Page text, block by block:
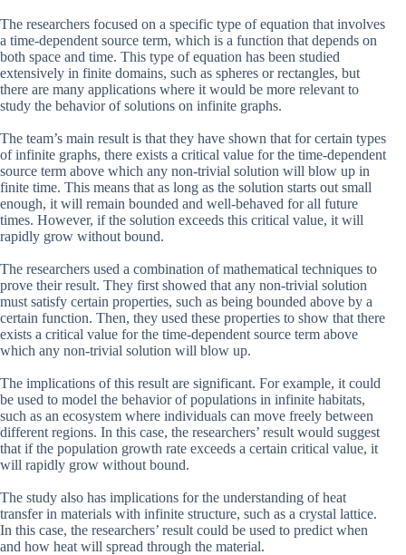
The researchers focused on a specific type of equation that involves
a time-dependent source term, which is a function that depends on
both space and time. This type of equation has been studied
extensively in finite domains, such as spheres or rectangles, but
there are many applications where it would be more relevant to
study the behavior of solutions on infinite graphs.
The team’s main result is that they have shown that for certain types
of infinite graphs, there exists a critical value for the time-dependent
source term above which any non-trivial solution will blow up in
finite time. This means that as long as the solution starts out small
enough, it will remain bounded and well-behaved for all future
times. However, if the solution exceeds this critical value, it will
rapidly grow without bound.
The researchers used a combination of mathematical techniques to
prove their result. They first showed that any non-trivial solution
must satisfy certain properties, such as being bounded above by a
certain function. Then, they used these properties to show that there
exists a critical value for the time-dependent source term above
which any non-trivial solution will blow up.
The implications of this result are significant. For example, it could
be used to model the behavior of populations in infinite habitats,
such as an ecosystem where individuals can move freely between
different regions. In this case, the researchers’ result would suggest
that if the population growth rate exceeds a certain critical value, it
will rapidly grow without bound.
The study also has implications for the understanding of heat
transfer in materials with infinite structure, such as a crystal lattice.
In this case, the researchers’ result could be used to predict when
and how heat will spread through the material.